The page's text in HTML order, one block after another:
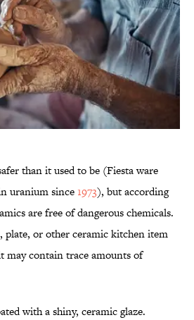
than it used to be (Fiesta ware
uranium since1973), but according
are free of dangerous chemicals.
plate, or other ceramic kitchen item
may contain trace amounts of
with a shiny, ceramic glaze.